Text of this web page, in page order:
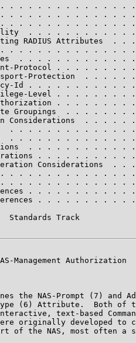
. . . . . . . . . . . . .
. . . . . . . . . . . . .
. . . . . . . . . . . . .
. . . . . . . . . . .
RADIUS Attributes  . .
. . . . . . . . . . . . .
. . . . . . . . . . . .
Protocol . . . . . . . .
Protection  . . . . .
Id . . . . . . . . . . .
Level . . . . . . . .
. . . . . . . .
Groupings  . . . . . . .
Considerations  . . . . .
. . . . . . . . . . . . .
. . . . . . . . . . . . .
. . . . . . . . . . .
. . . . . . . . . .
Considerations  . .
. . . . . . . . . . . . .
. . . . . . . . . . . . .
. . . . . . . . . . .
. . . . . . . . . .
Standards Track
Management Authorization
the NAS-Prompt (7) and
(6) Attribute.  Both of
text-based
originally developed to
of the NAS, most often a